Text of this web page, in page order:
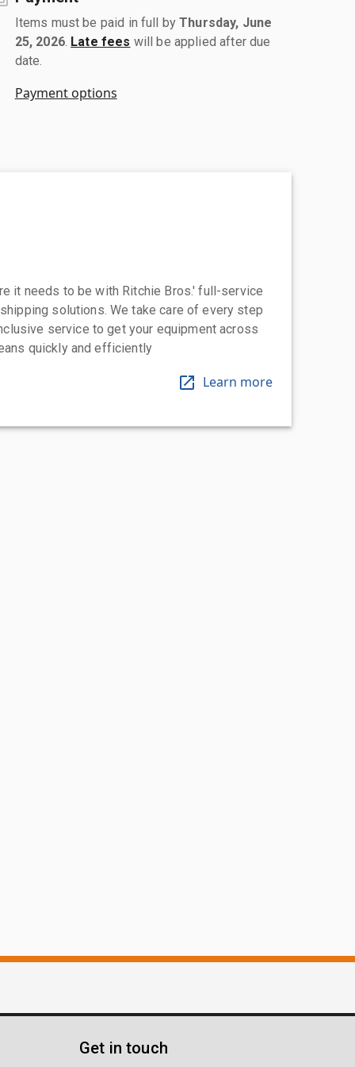
Items must be paid in full byThursday, June
25, 2026. Late fees will be applied after due
date.
Payment options
it needs to be with Ritchie Bros.' full-service
solutions. We take care of every step
service to get your equipment across
quickly and efficiently
Learn more
Get in touch